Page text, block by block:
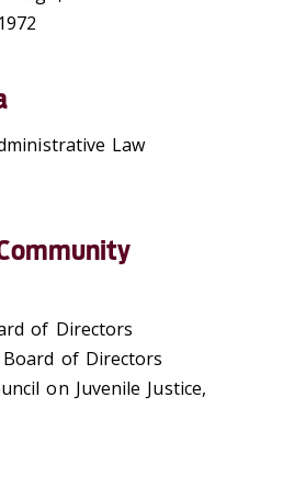
Law
of Directors
Board of Directors
on Juvenile Justice,